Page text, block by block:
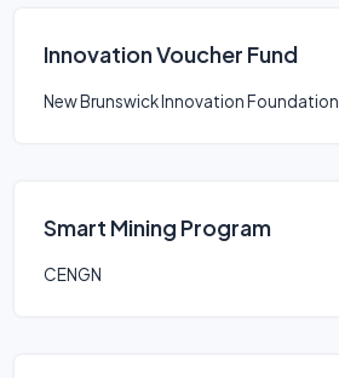
Innovation Voucher Fund
New Brunswick Innovation Foundation
Smart Mining Program
CENGN